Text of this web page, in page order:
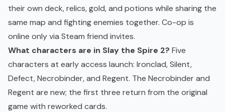
their own deck, relics, gold, and potions while sharing the
same map and fighting enemies together. Co-op is
online only via Steam friend invites.
What characters are in Slay the Spire 2? Five
characters at early access launch: Ironclad, Silent,
Defect, Necrobinder, and Regent. The Necrobinder and
Regent are new; the first three return from the original
game with reworked cards.